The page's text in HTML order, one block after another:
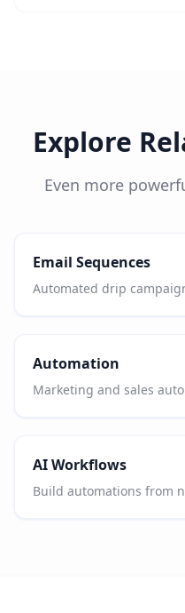
Explore
Even more
Email Sequences
Automated drip
Automation
Marketing and sales
AI Workflows
Build automations from